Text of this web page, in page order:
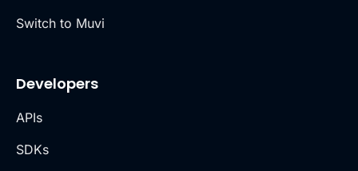
Switch to Muvi
Developers
APIs
SDKs